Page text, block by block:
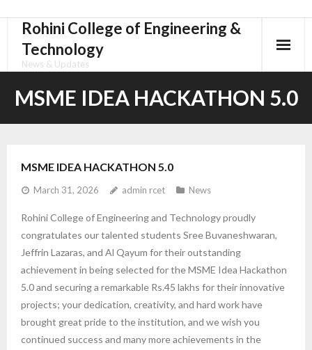
content
Rohini College of Engineering &
Technology
News & Updates
MSME IDEA HACKATHON 5.0
MSME IDEA HACKATHON 5.0
March 31, 2026 admin rcet News
Rohini College of Engineering and Technology proudly
congratulates our talented students Sree Buvaneshwaran,
Jeffrin Lazaras, and Al Qayum for their outstanding
achievement in being selected for the MSME Idea Hackathon
5.0 and securing a remarkable Rs.45 lakhs for their innovative
projects; your dedication, creativity, and hard work have
brought great pride to the institution, and we wish you
continued success and many more achievements in the